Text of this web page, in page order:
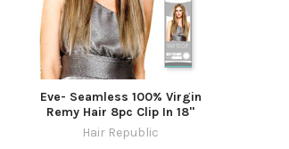
Eve- Seamless 100% Virgin
Remy Hair 8pc Clip In 18"
Hair Republic